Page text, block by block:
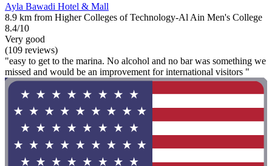
Ayla Bawadi Hotel & Mall
8.9 km from Higher Colleges of Technology-Al Ain Men's College
8.4/10
Very good
(109 reviews)
"easy to get to the marina. No alcohol and no bar was something we
missed and would be an improvement for international visitors "